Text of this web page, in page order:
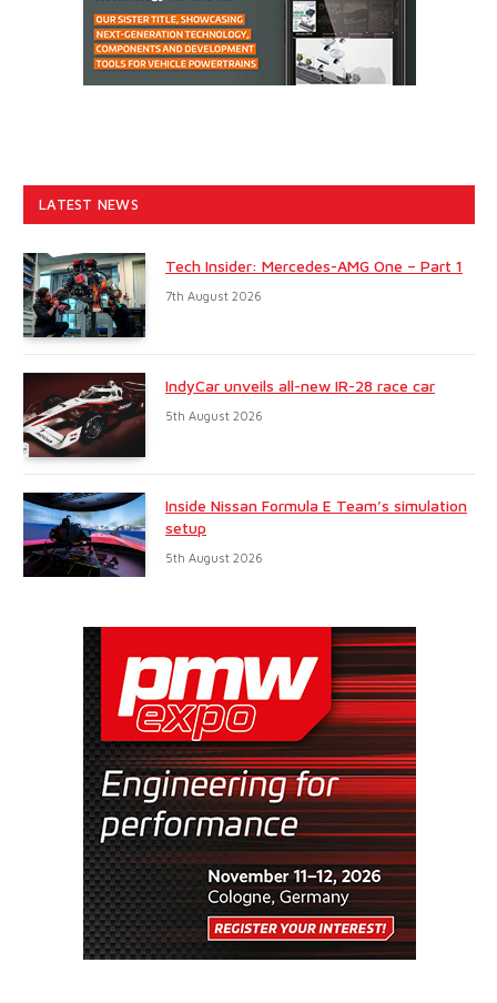
LATEST NEWS
Tech Insider: Mercedes-AMG One – Part 1
7th August 2026
IndyCar unveils all-new IR-28 race car
5th August 2026
Inside Nissan Formula E Team’s simulation
setup
5th August 2026